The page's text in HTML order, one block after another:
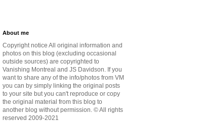
About me
Copyright notice All original information and
photos on this blog (excluding occasional
outside sources) are copyrighted to
Vanishing Montreal and JS Davidson. If you
want to share any of the info/photos from VM
you can by simply linking the original posts
to your site but you can't reproduce or copy
the original material from this blog to
another blog without permission. © All rights
reserved 2009-2021